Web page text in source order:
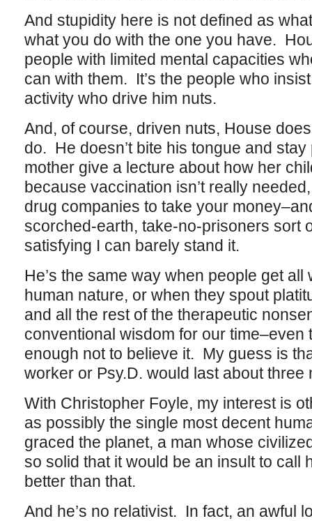
And stupidity here is not defined as
what you do with the one you have.
people with limited mental capacities
can with them. It’s the people who
activity who drive him nuts.
And, of course, driven nuts, House
do. He doesn’t bite his tongue and
mother give a lecture about how her
because vaccination isn’t really
drug companies to take your
scorched-earth, take-no-prisoners sort
satisfying I can barely stand it.
He’s the same way when people get
human nature, or when they spout
and all the rest of the therapeutic
conventional wisdom for our time–even
enough not to believe it. My guess is
worker or Psy.D. would last about three
With Christopher Foyle, my interest is
as possibly the single most decent
graced the planet, a man whose
so solid that it would be an insult to call
better than that.
And he’s no relativist. In fact, an awful